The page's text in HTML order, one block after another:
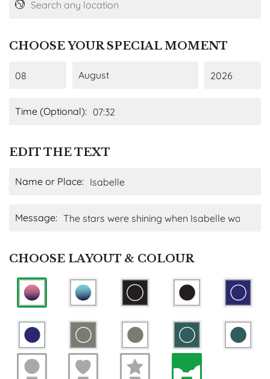
CHOOSE YOUR SPECIAL MOMENT
Time (Optional):
EDIT THE TEXT
Name or Place:
Message:
CHOOSE LAYOUT & COLOUR